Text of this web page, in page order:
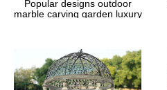
Popular designs outdoor
marble carving garden luxury